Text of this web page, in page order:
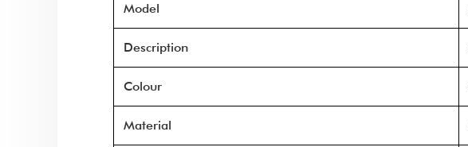
Model
Description
Colour
Material